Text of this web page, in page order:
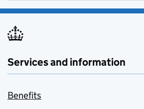
Services and information
Benefits